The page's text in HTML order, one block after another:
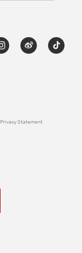
Privacy Statement